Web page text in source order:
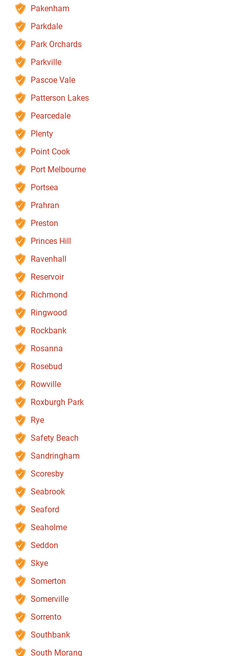
Pakenham
Parkdale
Park Orchards
Parkville
Pascoe Vale
Patterson Lakes
Pearcedale
Plenty
Point Cook
Port Melbourne
Portsea
Prahran
Preston
Princes Hill
Ravenhall
Reservoir
Richmond
Ringwood
Rockbank
Rosanna
Rosebud
Rowville
Roxburgh Park
Rye
Safety Beach
Sandringham
Scoresby
Seabrook
Seaford
Seaholme
Seddon
Skye
Somerton
Somerville
Sorrento
Southbank
South Morang